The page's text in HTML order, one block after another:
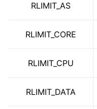
navigation of libc for UEFI
RLIMIT_AS
RLIMIT_CORE
RLIMIT_CPU
RLIMIT_DATA